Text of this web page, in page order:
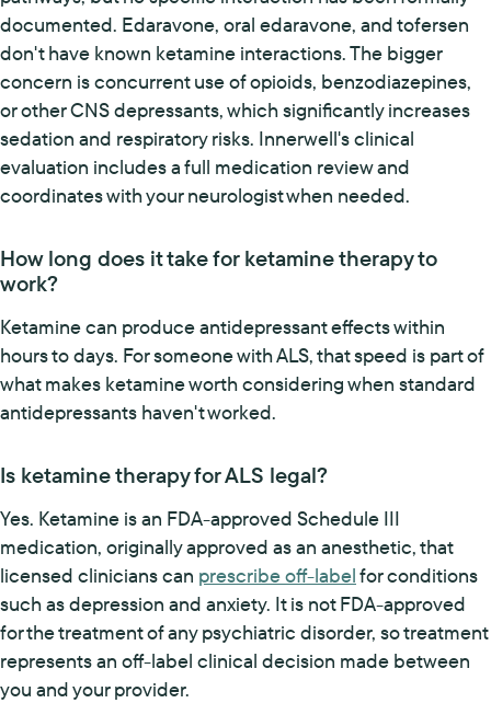
documented. Edaravone, oral edaravone, and tofersen
don't have known ketamine interactions. The bigger
concern is concurrent use of opioids, benzodiazepines,
or other CNS depressants, which significantly increases
sedation and respiratory risks. Innerwell's clinical
evaluation includes a full medication review and
coordinates with your neurologist when needed.
How long does it take for ketamine therapy to
work?
Ketamine can produce antidepressant effects within
hours to days. For someone with ALS, that speed is part of
what makes ketamine worth considering when standard
antidepressants haven't worked.
Is ketamine therapy for ALS legal?
Yes. Ketamine is an FDA-approved Schedule III
medication, originally approved as an anesthetic, that
licensed clinicians can prescribe off-labelfor conditions
such as depression and anxiety. It is not FDA-approved
for the treatment of any psychiatric disorder, so treatment
represents an off-label clinical decision made between
you and your provider.